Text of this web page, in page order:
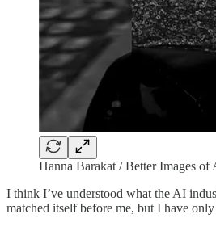
Hanna Barakat / Better Images
I think I’ve understood what the AI
matched itself before me, but I have